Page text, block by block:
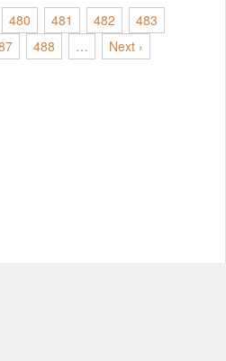
480 481 482
483
488 …
Next ›